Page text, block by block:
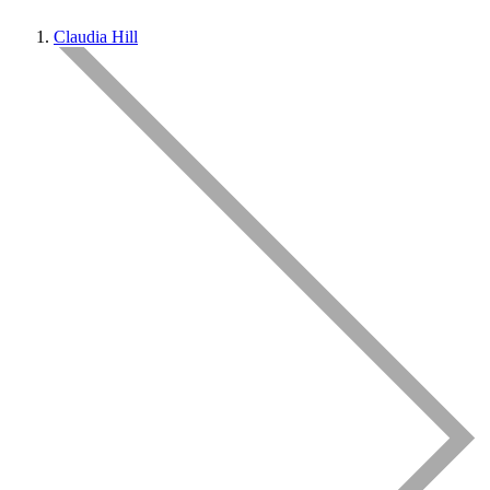
Claudia Hill